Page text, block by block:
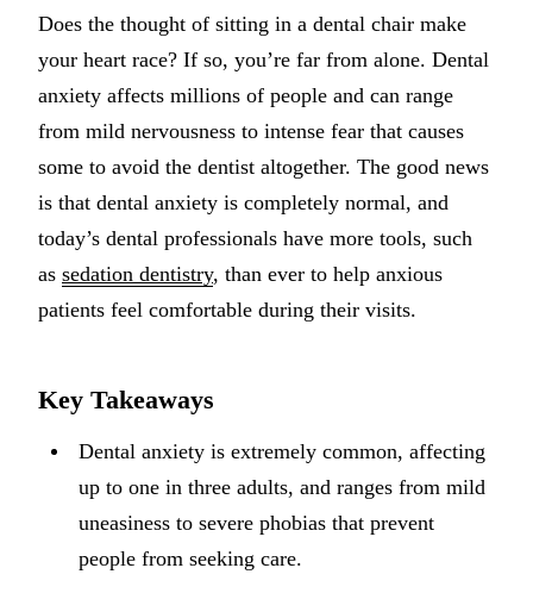
Dental
Sinus
Does the thought of sitting in a dental chair make
your heart race? If so, you’re far from alone. Dental
anxiety affects millions of people and can range
from mild nervousness to intense fear that causes
some to avoid the dentist altogether. The good news
is that dental anxiety is completely normal, and
today’s dental professionals have more tools, such
as sedation dentistry, than ever to help anxious
patients feel comfortable during their visits.
Key Takeaways
Dental anxiety is extremely common, affecting
up to one in three adults, and ranges from mild
uneasiness to severe phobias that prevent
people from seeking care.